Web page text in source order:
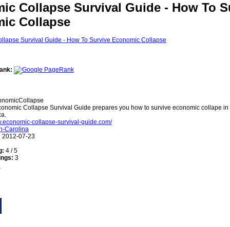
Collapse Survival Guide - How To
Collapse
Collapse Survival Guide prepares you how to survive economic collape in
collapse-survival-guide.com/
Carolina
2012-07-23
4 / 5
3